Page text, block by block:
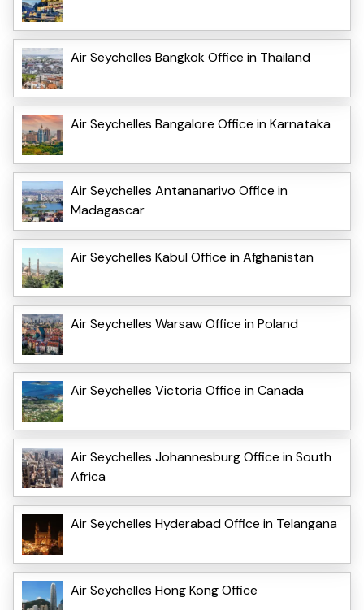
Air Seychelles Bangkok Office in Thailand
Air Seychelles Bangalore Office in Karnataka
Air Seychelles Antananarivo Office in
Madagascar
Air Seychelles Kabul Office in Afghanistan
Air Seychelles Warsaw Office in Poland
Air Seychelles Victoria Office in Canada
Air Seychelles Johannesburg Office in South
Africa
Air Seychelles Hyderabad Office in Telangana
Air Seychelles Hong Kong Office